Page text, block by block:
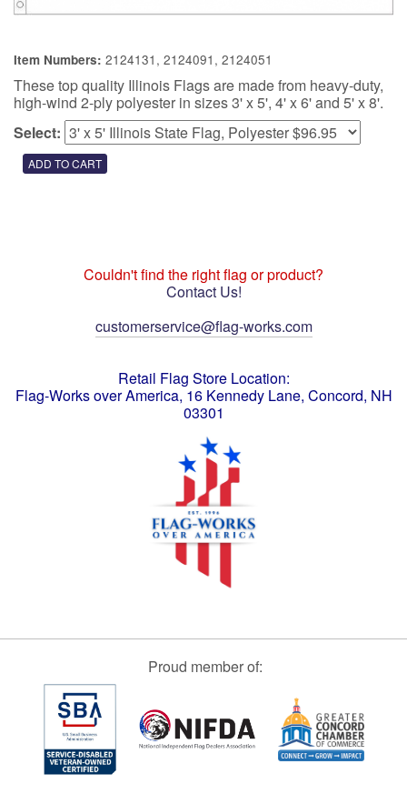
Item Numbers: 2124131, 2124091, 2124051
These top quality Illinois Flags are made from heavy-duty,
high-wind 2-ply polyester in sizes 3' x 5', 4' x 6' and 5' x 8'.
Select:
Couldn't find the right flag or product?
Contact Us!
customerservice@flag-works.com
Retail Flag Store Location:
Flag-Works over America, 16 Kennedy Lane, Concord, NH
03301
Proud member of: